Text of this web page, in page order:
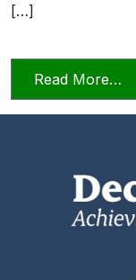
[…]
Read More…